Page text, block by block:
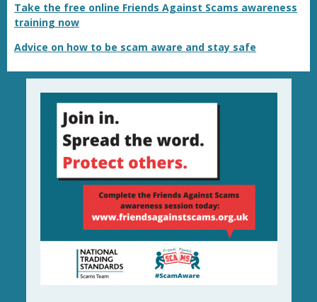
Take the free online Friends Against Scams awareness
training now
Advice on how to be scam aware and stay safe